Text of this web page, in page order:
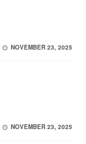
NOVEMBER 23, 2025
NOVEMBER 23, 2025